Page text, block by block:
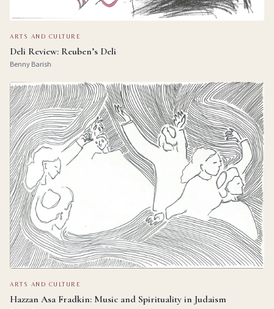
ARTS AND CULTURE
Deli Review: Reuben’s Deli
Benny Barish
ARTS AND CULTURE
Hazzan Asa Fradkin: Music and Spirituality in Judaism